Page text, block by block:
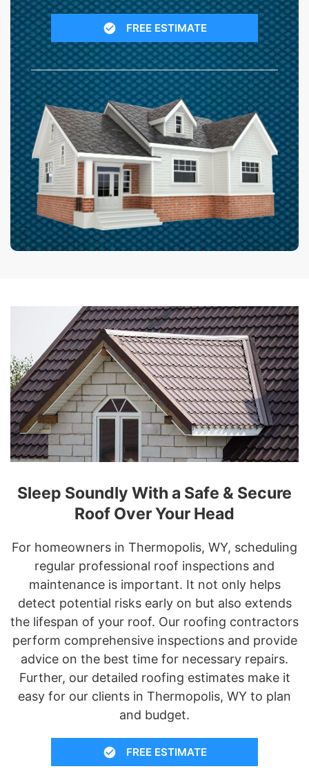
FREE ESTIMATE
Sleep Soundly With a Safe & Secure
Roof Over Your Head
For homeowners in Thermopolis, WY, scheduling
regular professional roof inspections and
maintenance is important. It not only helps
detect potential risks early on but also extends
the lifespan of your roof. Our roofing contractors
perform comprehensive inspections and provide
advice on the best time for necessary repairs.
Further, our detailed roofing estimates make it
easy for our clients in Thermopolis, WY to plan
and budget.
FREE ESTIMATE